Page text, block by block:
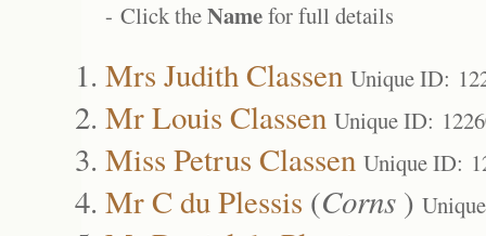
- Click theNamefor full details
Mrs Judith Classen Unique ID:
Mr Louis Classen Unique ID:
Miss Petrus Classen Unique ID:
Mr C du Plessis (Corns )